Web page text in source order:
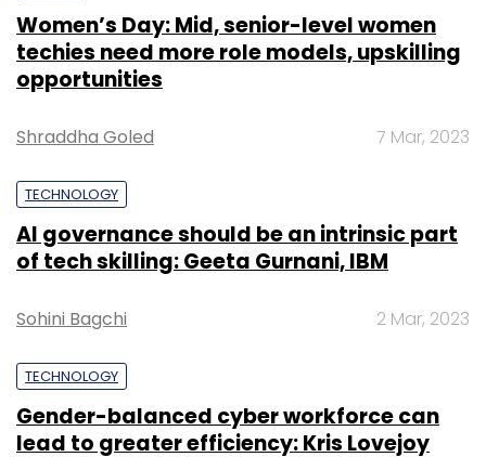
Women’s Day: Mid, senior-level women
techies need more role models, upskilling
opportunities
Shraddha Goled 7 Mar, 2023
TECHNOLOGY
AI governance should be an intrinsic part
of tech skilling: Geeta Gurnani, IBM
Sohini Bagchi 2 Mar, 2023
TECHNOLOGY
Gender-balanced cyber workforce can
lead to greater efficiency: Kris Lovejoy